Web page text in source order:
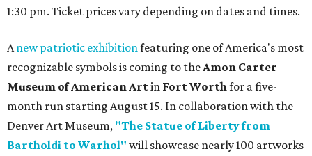
1:30 pm. Ticket prices vary depending on dates and times.
A new patriotic exhibition featuring one of America's most
recognizable symbols is coming to the Amon Carter
Museum of American Artin Fort Worth for a five-
month run starting August 15. In collaboration with the
Denver Art Museum, "The Statue of Liberty from
Bartholdi to Warhol" will showcase nearly 100 artworks